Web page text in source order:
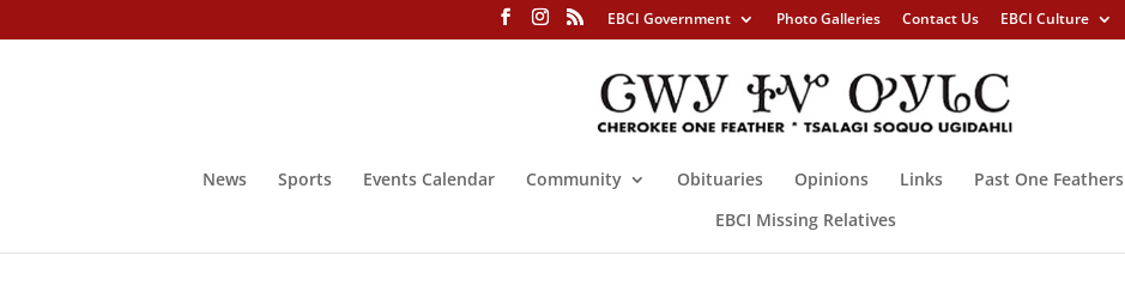
EBCI Government Photo Galleries Contact Us EBCI Culture
News Sports Events Calendar Community Obituaries Opinions Links Past One Feathers
EBCI Missing Relatives